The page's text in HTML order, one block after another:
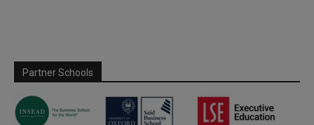
Partner Schools